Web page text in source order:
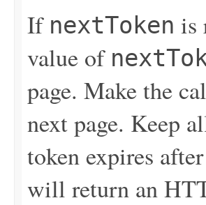
If nextToken is
value of
page. Make the
next page. Keep
token expires
will return an